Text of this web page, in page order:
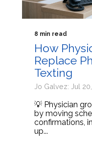
8 min read
How
Replace
Texting
Jo Galvez: Jul
💡 Physician
by moving
confirmations,
up...